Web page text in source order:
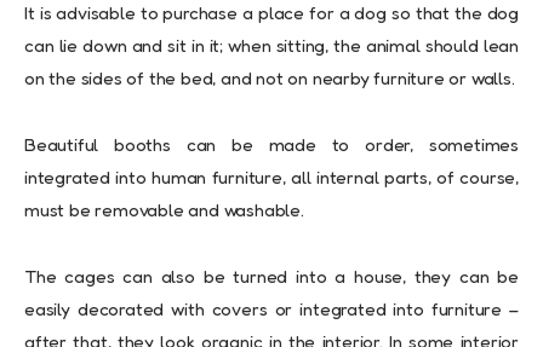
It is advisable to purchase a place for a dog so that the dog
can lie down and sit in it; when sitting, the animal should lean
on the sides of the bed, and not on nearby furniture or walls.
Beautiful booths can be made to order, sometimes
integrated into human furniture, all internal parts, of course,
must be removable and washable.
The cages can also be turned into a house, they can be
easily decorated with covers or integrated into furniture –
after that, they look organic in the interior. In some interior